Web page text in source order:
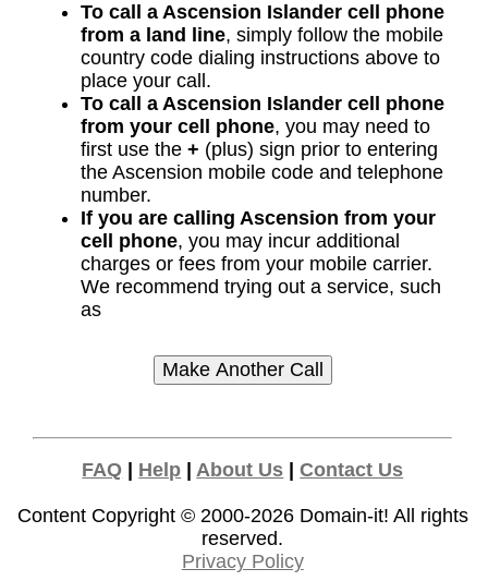
To call a Ascension Islander cell phone
from a land line, simply follow the mobile
country code dialing instructions above to
place your call.
To call a Ascension Islander cell phone
from your cell phone, you may need to
first use the + (plus) sign prior to entering
the Ascension mobile code and telephone
number.
If you are calling Ascension from your
cell phone, you may incur additional
charges or fees from your mobile carrier.
We recommend trying out a service, such
as
FAQ Help |About Us |Contact Us
Content Copyright © 2000-2026 Domain-it! All rights
reserved.
Privacy Policy